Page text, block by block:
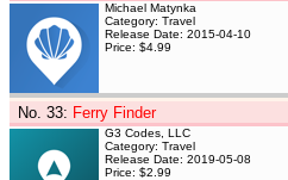
Michael Matynka
Category: Travel
Release Date: 2015-04-10
Price: $4.99
No. 33: Ferry Finder
G3 Codes, LLC
Category: Travel
Release Date: 2019-05-08
Price: $2.99